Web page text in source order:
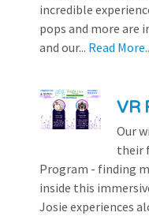
incredible
pops and more are
and our... Read
VR
Our
their
Program - finding
inside this
Josie experiences